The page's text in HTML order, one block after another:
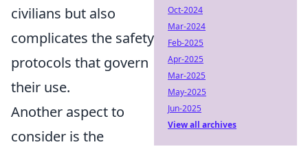
civilians but also
complicates the safety
protocols that govern
their use.
Another aspect to
consider is the
Oct-2024
Mar-2024
Feb-2025
Apr-2025
Mar-2025
May-2025
Jun-2025
View all archives